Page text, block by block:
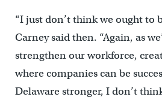
“I just don’t think we ought to
Carney said then. “Again, as
strengthen our workforce,
where companies can be
Delaware stronger, I don’t